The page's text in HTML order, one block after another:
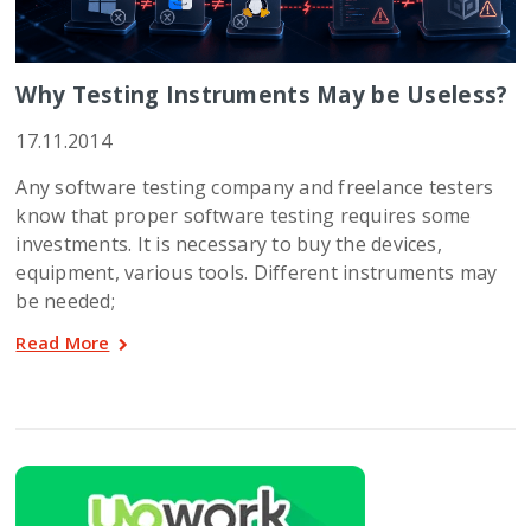
Why Testing Instruments May be Useless?
17.11.2014
Any software testing company and freelance testers
know that proper software testing requires some
investments. It is necessary to buy the devices,
equipment, various tools. Different instruments may
be needed;
Read More